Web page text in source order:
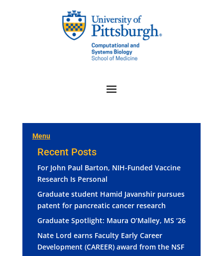
Menu
Recent Posts
For John Paul Barton, NIH-Funded Vaccine
Research Is Personal
Graduate student Hamid Javanshir pursues
patent for pancreatic cancer research
Graduate Spotlight: Maura O’Malley, MS ‘26
Nate Lord earns Faculty Early Career
Development (CAREER) award from the NSF